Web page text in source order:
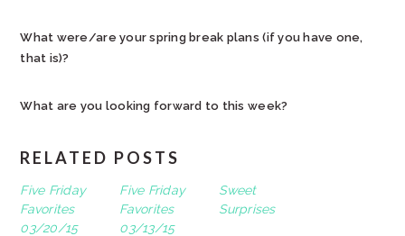
What were/are your spring break plans (if you have one,
that is)?
What are you looking forward to this week?
RELATED POSTS
Five Friday
Favorites
03/20/15
Five Friday
Favorites
03/13/15
Sweet
Surprises